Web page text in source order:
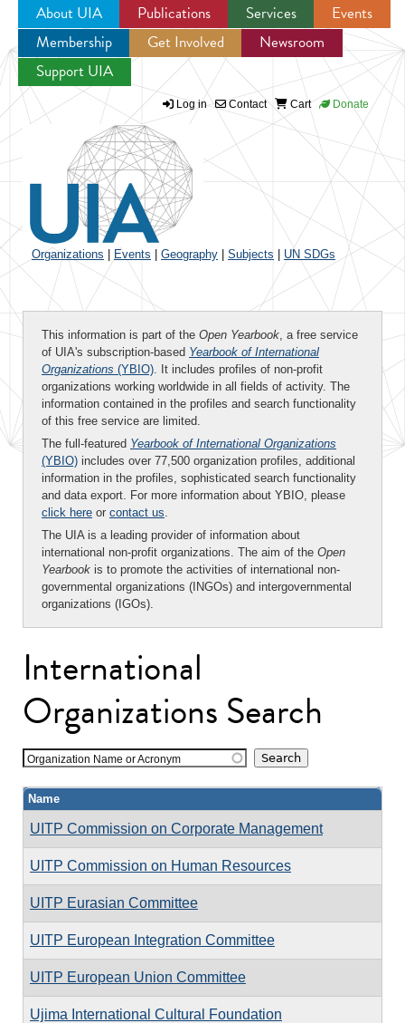
Jump to navigation
About UIA Publications Services
Events
Membership
Get Involved
Newsroom
Support UIA
Log in Contact Cart Donate
Organizations Events Geography Subjects UN SDGs
This information is part of the Open Yearbook, a free service
of UIA's subscription-based Yearbook of International
Organizations (YBIO). It includes profiles of non-profit
organizations working worldwide in all fields of activity. The
information contained in the profiles and search functionality
of this free service are limited.
The full-featured Yearbook of International Organizations
(YBIO) includes over 77,500 organization profiles, additional
information in the profiles, sophisticated search functionality
and data export. For more information about YBIO, please
click here or contact us.
The UIA is a leading provider of information about
international non-profit organizations. The aim of the Open
Yearbook is to promote the activities of international non-
governmental organizations (INGOs) and intergovernmental
organizations (IGOs).
International
Organizations Search
Organization Name or Acronym
Name
UITP Commission on Corporate Management
UITP Commission on Human Resources
UITP Eurasian Committee
UITP European Integration Committee
UITP European Union Committee
Ujima International Cultural Foundation